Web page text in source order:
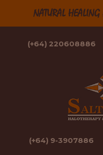
NATURAL
(+64) 220608886
(+64) 9-3907886